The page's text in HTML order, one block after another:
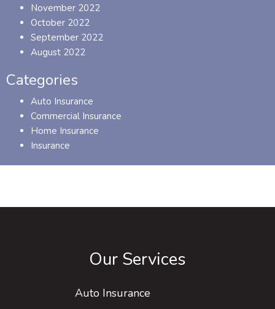
November 2022
October 2022
September 2022
August 2022
Categories
Auto Insurance
Commercial Insurance
Home Insurance
Insurance
Our Services
Auto Insurance